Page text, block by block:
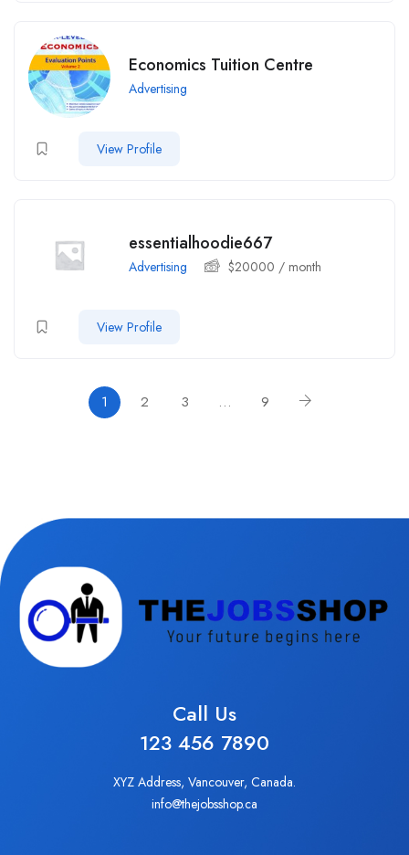
Economics Tuition Centre
Advertising
View Profile
essentialhoodie667
Advertising $20000 / month
View Profile
1 2 3 … 9
Call Us
123 456 7890
XYZ Address, Vancouver, Canada.
info@thejobsshop.ca